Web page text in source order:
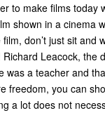
to make films
shown in a cinema
don’t just sit
Leacock, the
was a teacher and
freedom, you can
a lot does not